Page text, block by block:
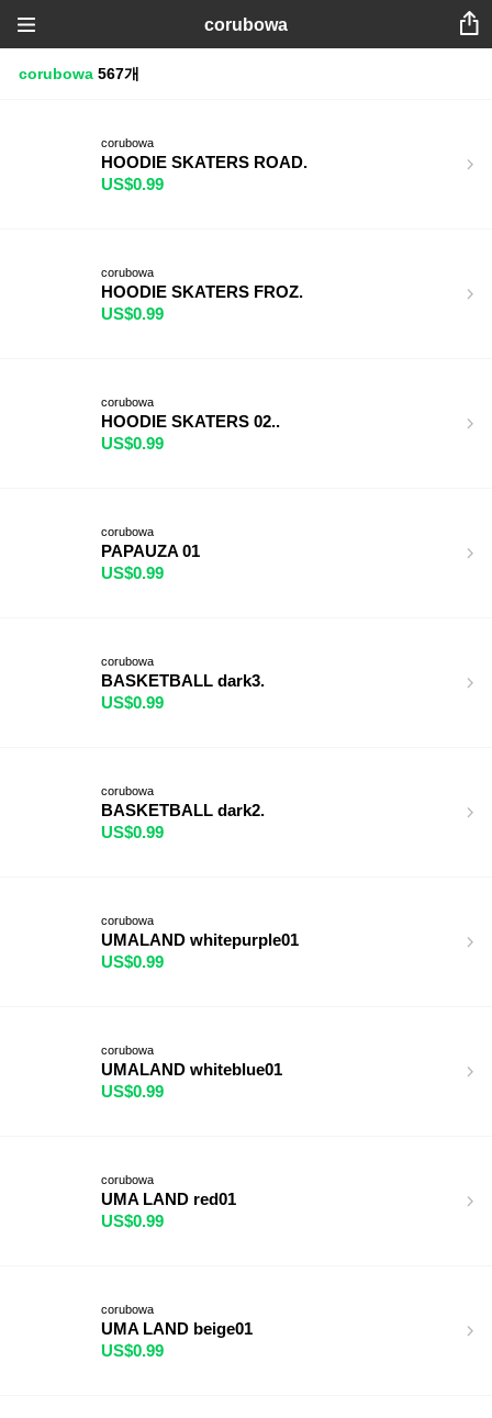
corubowa
corubowa 567개
corubowa
HOODIE SKATERS ROAD.
US$0.99
corubowa
HOODIE SKATERS FROZ.
US$0.99
corubowa
HOODIE SKATERS 02..
US$0.99
corubowa
PAPAUZA 01
US$0.99
corubowa
BASKETBALL dark3.
US$0.99
corubowa
BASKETBALL dark2.
US$0.99
corubowa
UMALAND whitepurple01
US$0.99
corubowa
UMALAND whiteblue01
US$0.99
corubowa
UMA LAND red01
US$0.99
corubowa
UMA LAND beige01
US$0.99